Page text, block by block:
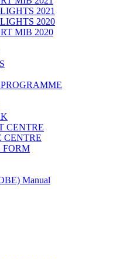
2021
2020
MIB 2020
CENTRE
CENTRE
FORM
Manual